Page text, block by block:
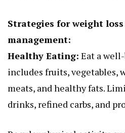
Strategies for weight
management:
Healthy Eating: Eat a
includes fruits, vegetables,
meats, and healthy fats.
drinks, refined carbs, and